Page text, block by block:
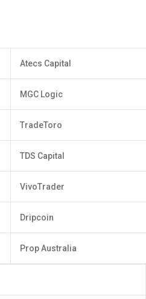
Atecs Capital
MGC Logic
TradeToro
TDS Capital
VivoTrader
Dripcoin
Prop Australia